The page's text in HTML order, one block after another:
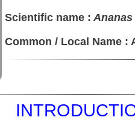
Scientific name :
Common / Local Name :